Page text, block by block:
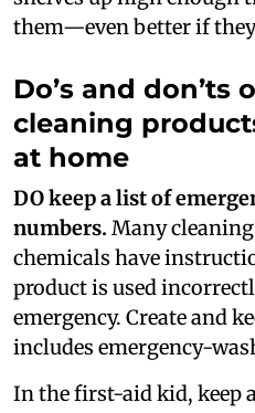
them—even better if
Do’s and don’ts
cleaning
at home
DO keep a list of
numbers. Many
chemicals have
product is used
emergency. Create and
includes emergency-
In the first-aid kid, keep